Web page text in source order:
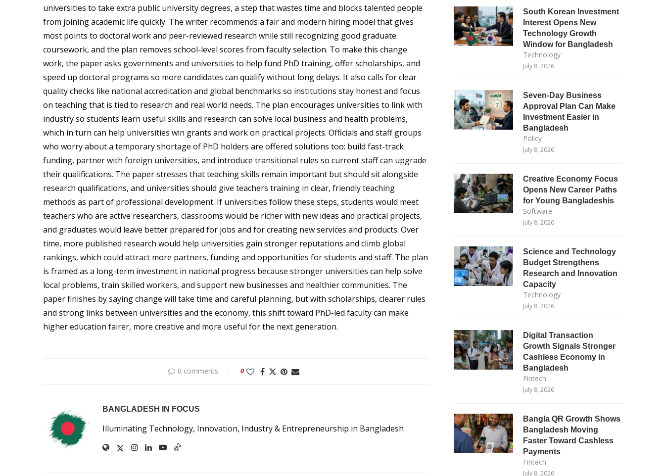
universities to take extra public university degrees, a step that wastes time and blocks talented people
from joining academic life quickly. The writer recommends a fair and modern hiring model that gives
most points to doctoral work and peer-reviewed research while still recognizing good graduate
coursework, and the plan removes school-level scores from faculty selection. To make this change
work, the paper asks governments and universities to help fund PhD training, offer scholarships, and
speed up doctoral programs so more candidates can qualify without long delays. It also calls for clear
quality checks like national accreditation and global benchmarks so institutions stay honest and focus
on teaching that is tied to research and real world needs. The plan encourages universities to link with
industry so students learn useful skills and research can solve local business and health problems,
which in turn can help universities win grants and work on practical projects. Officials and staff groups
who worry about a temporary shortage of PhD holders are offered solutions too: build fast-track
funding, partner with foreign universities, and introduce transitional rules so current staff can upgrade
their qualifications. The paper stresses that teaching skills remain important but should sit alongside
research qualifications, and universities should give teachers training in clear, friendly teaching
methods as part of professional development. If universities follow these steps, students would meet
teachers who are active researchers, classrooms would be richer with new ideas and practical projects,
and graduates would leave better prepared for jobs and for creating new services and products. Over
time, more published research would help universities gain stronger reputations and climb global
rankings, which could attract more partners, funding and opportunities for students and staff. The plan
is framed as a long-term investment in national progress because stronger universities can help solve
local problems, train skilled workers, and support new businesses and healthier communities. The
paper finishes by saying change will take time and careful planning, but with scholarships, clearer rules
and strong links between universities and the economy, this shift toward PhD-led faculty can make
higher education fairer, more creative and more useful for the next generation.
0 comments 0
BANGLADESH IN FOCUS
Illuminating Technology, Innovation, Industry & Entrepreneurship in Bangladesh
South Korean Investment
Interest Opens New
Technology Growth
Window for Bangladesh
Technology
July 8, 2026
Seven-Day Business
Approval Plan Can Make
Investment Easier in
Bangladesh
Policy
July 8, 2026
Creative Economy Focus
Opens New Career Paths
for Young Bangladeshis
Software
July 8, 2026
Science and Technology
Budget Strengthens
Research and Innovation
Capacity
Technology
July 8, 2026
Digital Transaction
Growth Signals Stronger
Cashless Economy in
Bangladesh
Fintech
July 8, 2026
Bangla QR Growth Shows
Bangladesh Moving
Faster Toward Cashless
Payments
Fintech
July 8, 2026